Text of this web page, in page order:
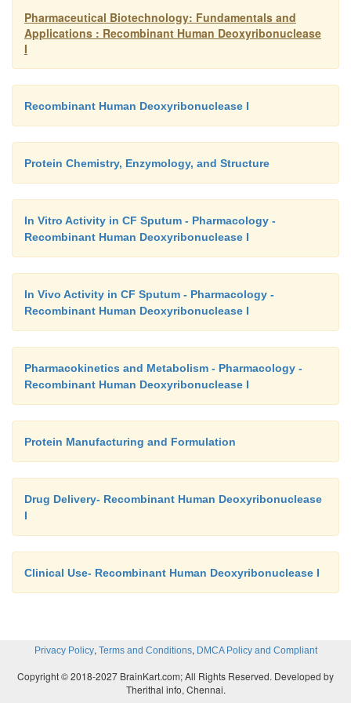
Pharmaceutical Biotechnology: Fundamentals and
Applications : Recombinant Human Deoxyribonuclease
I
Recombinant Human Deoxyribonuclease I
Protein Chemistry, Enzymology, and Structure
In Vitro Activity in CF Sputum - Pharmacology -
Recombinant Human Deoxyribonuclease I
In Vivo Activity in CF Sputum - Pharmacology -
Recombinant Human Deoxyribonuclease I
Pharmacokinetics and Metabolism - Pharmacology -
Recombinant Human Deoxyribonuclease I
Protein Manufacturing and Formulation
Drug Delivery- Recombinant Human Deoxyribonuclease
I
Clinical Use- Recombinant Human Deoxyribonuclease I
Privacy Policy, Terms and Conditions, DMCA Policy and Compliant
Copyright © 2018-2027 BrainKart.com; All Rights Reserved. Developed by
Therithal info, Chennai.